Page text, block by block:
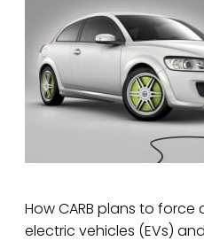
How CARB plans to
electric vehicles (EVs)